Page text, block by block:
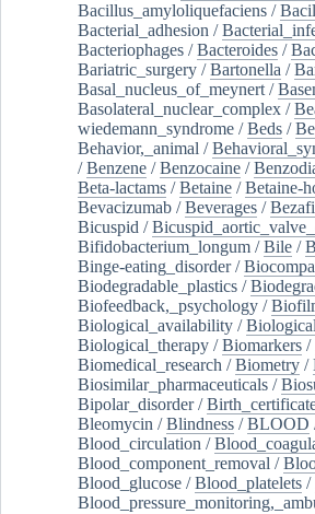
Bacillus_amyloliquefaciens /
Bacterial_adhesion /
Bacteriophages /Bacteroides /
Bariatric_surgery /Bartonella /
Basal_nucleus_of_meynert /
Basolateral_nuclear_complex /
wiedemann_syndrome /Beds /
Behavior,_animal /
/Benzene /Benzocaine /
Beta-lactams /Betaine /Betaine-
Bevacizumab /Beverages /
Bicuspid /
Bifidobacterium_longum /Bile /
Binge-eating_disorder/
Biodegradable_plastics /
Biofeedback,_psychology /
Biological_availability /
Biological_therapy /Biomarkers /
Biomedical_research /Biometry /
Biosimilar_pharmaceuticals /
Bipolar_disorder/
Bleomycin /Blindness /BLOOD
Blood_circulation /
Blood_component_removal /
Blood_glucose /Blood_platelets /